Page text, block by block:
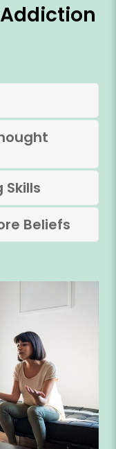
Addiction
Skills
Beliefs